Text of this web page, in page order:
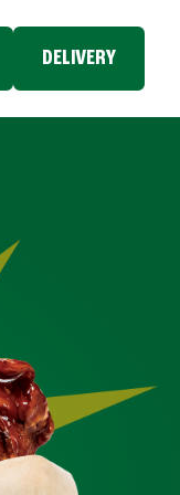
DELIVERY